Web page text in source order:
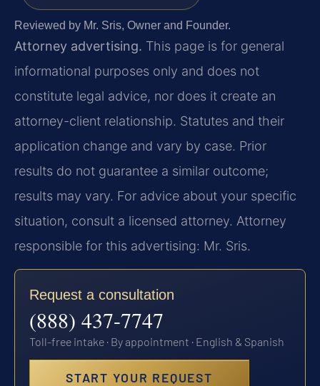
Reviewed by Mr. Sris, Owner and Founder.
Attorney advertising. This page is for general
informational purposes only and does not
constitute legal advice, nor does it create an
attorney-client relationship. Statutes and their
application change and vary by case. Prior
results do not guarantee a similar outcome;
results may vary. For advice about your specific
situation, consult a licensed attorney. Attorney
responsible for this advertising: Mr. Sris.
Request a consultation
(888) 437-7747
Toll-free intake · By appointment · English & Spanish
START YOUR REQUEST